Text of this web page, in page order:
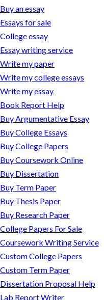
Buy an essay
Essays for sale
College essay
Essay writing service
Write my paper
Write my college essays
Write my essay
Book Report Help
Buy Argumentative Essay
Buy College Essays
Buy College Papers
Buy Coursework Online
Buy Dissertation
Buy Term Paper
Buy Thesis Paper
Buy Research Paper
College Papers For Sale
Coursework Writing Service
Custom College Papers
Custom Term Paper
Dissertation Proposal Help
Lab Report Writer